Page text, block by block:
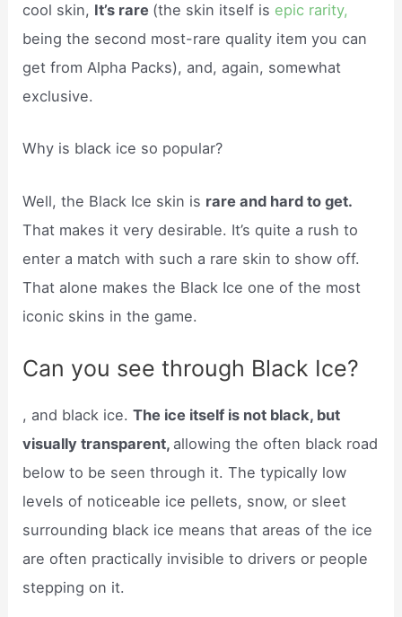
cool skin, It’s rare (the skin itself is epic rarity,
being the second most-rare quality item you can
get from Alpha Packs), and, again, somewhat
exclusive.
Why is black ice so popular?
Well, the Black Ice skin is rare and hard to get.
That makes it very desirable. It’s quite a rush to
enter a match with such a rare skin to show off.
That alone makes the Black Ice one of the most
iconic skins in the game.
Can you see through Black Ice?
, and black ice.The ice itself is not black, but
visually transparent, allowing the often black road
below to be seen through it. The typically low
levels of noticeable ice pellets, snow, or sleet
surrounding black ice means that areas of the ice
are often practically invisible to drivers or people
stepping on it.